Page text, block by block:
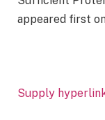
appeared first
Supply